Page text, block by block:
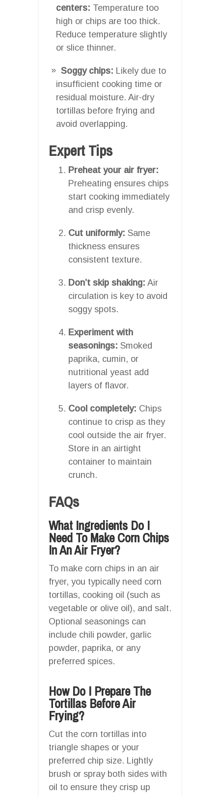
centers: Temperature too
high or chips are too thick.
Reduce temperature slightly
or slice thinner.
Soggy chips: Likely due to
insufficient cooking time or
residual moisture. Air-dry
tortillas before frying and
avoid overlapping.
Expert Tips
Preheat your air fryer:
Preheating ensures chips
start cooking immediately
and crisp evenly.
Cut uniformly: Same
thickness ensures
consistent texture.
Don’t skip shaking: Air
circulation is key to avoid
soggy spots.
Experiment with
seasonings: Smoked
paprika, cumin, or
nutritional yeast add
layers of flavor.
Cool completely: Chips
continue to crisp as they
cool outside the air fryer.
Store in an airtight
container to maintain
crunch.
FAQs
What Ingredients Do I
Need To Make Corn Chips
In An Air Fryer?
To make corn chips in an air
fryer, you typically need corn
tortillas, cooking oil (such as
vegetable or olive oil), and salt.
Optional seasonings can
include chili powder, garlic
powder, paprika, or any
preferred spices.
How Do I Prepare The
Tortillas Before Air
Frying?
Cut the corn tortillas into
triangle shapes or your
preferred chip size. Lightly
brush or spray both sides with
oil to ensure they crisp up